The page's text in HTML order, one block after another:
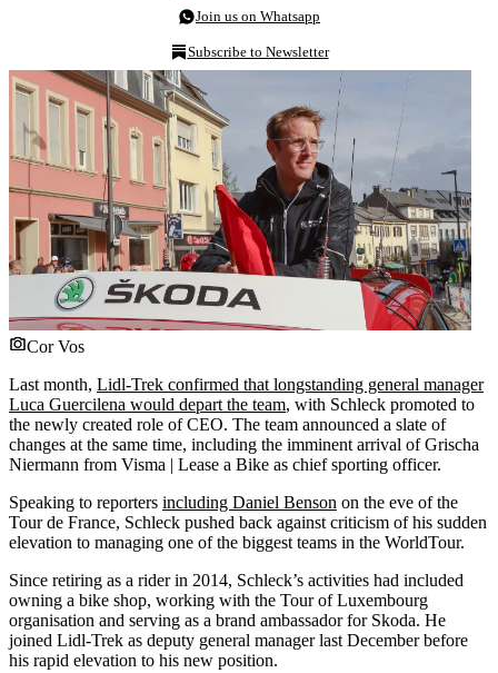
Join us on Whatsapp
Subscribe to Newsletter
Cor Vos
Last month, Lidl-Trek confirmed that longstanding general manager
Luca Guercilena would depart the team, with Schleck promoted to
the newly created role of CEO. The team announced a slate of
changes at the same time, including the imminent arrival of Grischa
Niermann from Visma | Lease a Bike as chief sporting officer.
Speaking to reporters including Daniel Benson on the eve of the
Tour de France, Schleck pushed back against criticism of his sudden
elevation to managing one of the biggest teams in the WorldTour.
Since retiring as a rider in 2014, Schleck’s activities had included
owning a bike shop, working with the Tour of Luxembourg
organisation and serving as a brand ambassador for Skoda. He
joined Lidl-Trek as deputy general manager last December before
his rapid elevation to his new position.